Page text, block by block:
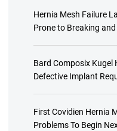
Hernia Mesh Failure
Prone to Breaking
Bard Composix Kugel
Defective Implant
First Covidien Hernia
Problems To Begin